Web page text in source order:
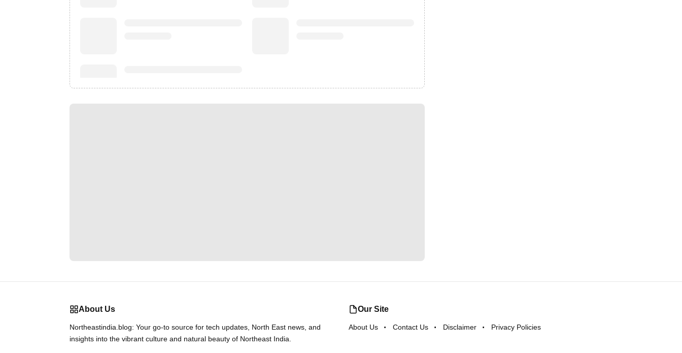
About Us
Northeastindia.blog: Your go-to source for tech updates, North East news, and
insights into the vibrant culture and natural beauty of Northeast India.
Our Site
About Us Contact Us Disclaimer Privacy Policies